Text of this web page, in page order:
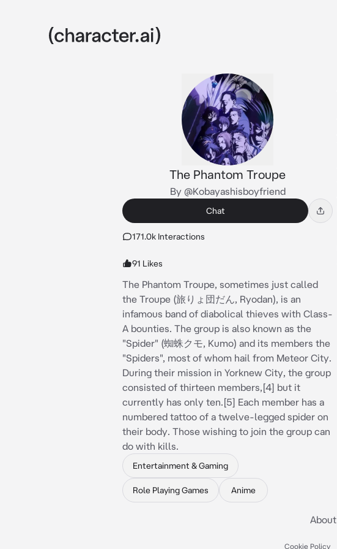
The Phantom Troupe
By @Kobayashisboyfriend
Chat
171.0k Interactions
91 Likes
The Phantom Troupe, sometimes just called
the Troupe (旅りょ団だん, Ryodan), is an
infamous band of diabolical thieves with Class-
A bounties. The group is also known as the
"Spider" (蜘蛛クモ, Kumo) and its members the
"Spiders", most of whom hail from Meteor City.
During their mission in Yorknew City, the group
consisted of thirteen members,[4] but it
currently has only ten.[5] Each member has a
numbered tattoo of a twelve-legged spider on
their body. Those wishing to join the group can
do with kills.
Entertainment & Gaming
Role Playing Games Anime
About
Cookie Policy